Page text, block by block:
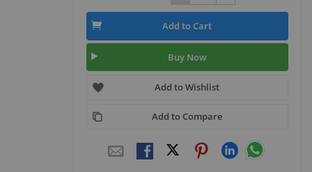
Add to Cart
Buy Now
Add to Wishlist
Add to Compare